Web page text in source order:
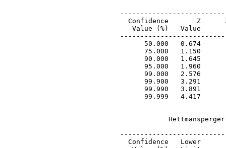
Confidence       Z
Value (%)   Value
50.000   0.674
75.000   1.150
90.000   1.645
95.000   1.960
99.000   2.576
99.900   3.291
99.990   3.891
99.999   4.417
Confidence   Lower